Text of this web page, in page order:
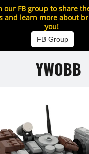
our FB group to share
and learn more about
you!
FB Group
YWOBB